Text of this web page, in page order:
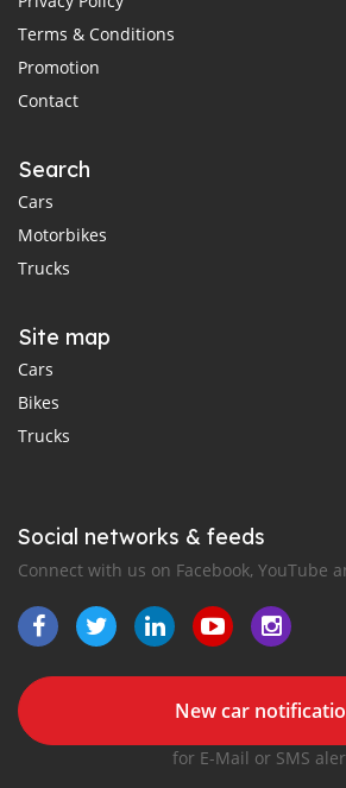
Terms & Conditions
Promotion
Contact
Search
Cars
Motorbikes
Trucks
Site map
Cars
Bikes
Trucks
Social networks & feeds
Connect with us on Facebook, YouTube
New car
for E-Mail or SMS